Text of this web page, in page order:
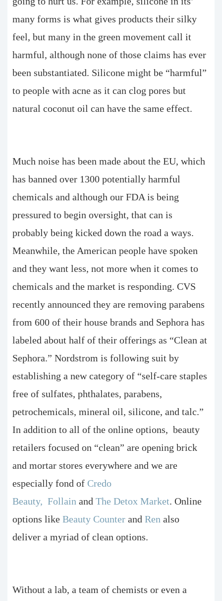
many forms is what gives products their silky
feel, but many in the green movement call it
harmful, although none of those claims has ever
been substantiated. Silicone might be “harmful”
to people with acne as it can clog pores but
natural coconut oil can have the same effect.
Much noise has been made about the EU, which
has banned over 1300 potentially harmful
chemicals and although our FDA is being
pressured to begin oversight, that can is
probably being kicked down the road a ways.
Meanwhile, the American people have spoken
and they want less, not more when it comes to
chemicals and the market is responding. CVS
recently announced they are removing parabens
from 600 of their house brands and Sephora has
labeled about half of their offerings as “Clean at
Sephora.” Nordstrom is following suit by
establishing a new category of “self-care staples
free of sulfates, phthalates, parabens,
petrochemicals, mineral oil, silicone, and talc.”
In addition to all of the online options, beauty
retailers focused on “clean” are opening brick
and mortar stores everywhere and we are
especially fond of Credo
Beauty, Follain and The Detox Market. Online
options like Beauty Counter and Ren also
deliver a myriad of clean options.
Without a lab, a team of chemists or even a